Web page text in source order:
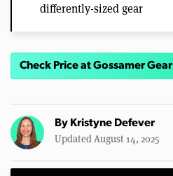
differently-sized gear
Check Price at Gossamer Gear
By Kristyne Defever
Updated August 14, 2025